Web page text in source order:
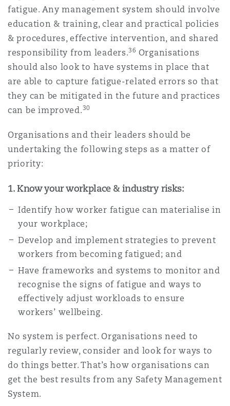
fatigue. Any management system should involve
education & training, clear and practical policies
& procedures, effective intervention, and shared
responsibility from leaders.36 Organisations
should also look to have systems in place that
are able to capture fatigue-related errors so that
they can be mitigated in the future and practices
can be improved.30
Organisations and their leaders should be
undertaking the following steps as a matter of
priority:
1. Know your workplace & industry risks:
Identify how worker fatigue can materialise in
your workplace;
Develop and implement strategies to prevent
workers from becoming fatigued; and
Have frameworks and systems to monitor and
recognise the signs of fatigue and ways to
effectively adjust workloads to ensure
workers’ wellbeing.
No system is perfect. Organisations need to
regularly review, consider and look for ways to
do things better. That’s how organisations can
get the best results from any Safety Management
System.